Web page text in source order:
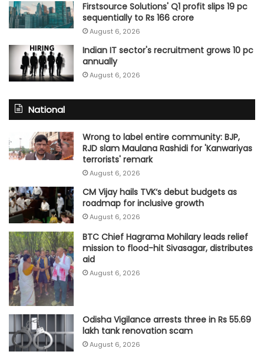
Firstsource Solutions' Q1 profit slips 19 pc
sequentially to Rs 166 crore
August 6, 2026
Indian IT sector's recruitment grows 10 pc
annually
August 6, 2026
National
Wrong to label entire community: BJP,
RJD slam Maulana Rashidi for 'Kanwariyas
terrorists' remark
August 6, 2026
CM Vijay hails TVK‘s debut budgets as
roadmap for inclusive growth
August 6, 2026
BTC Chief Hagrama Mohilary leads relief
mission to flood-hit Sivasagar, distributes
aid
August 6, 2026
Odisha Vigilance arrests three in Rs 55.69
lakh tank renovation scam
August 6, 2026